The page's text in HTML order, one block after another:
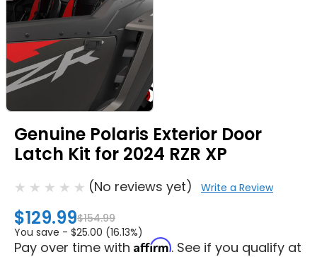
Genuine Polaris Exterior Door
Latch Kit for 2024 RZR XP
(No reviews yet) Write a Review
$129.99$154.99
You save - $25.00 (16.13%)
Pay over time with Affirm. See if you qualify at